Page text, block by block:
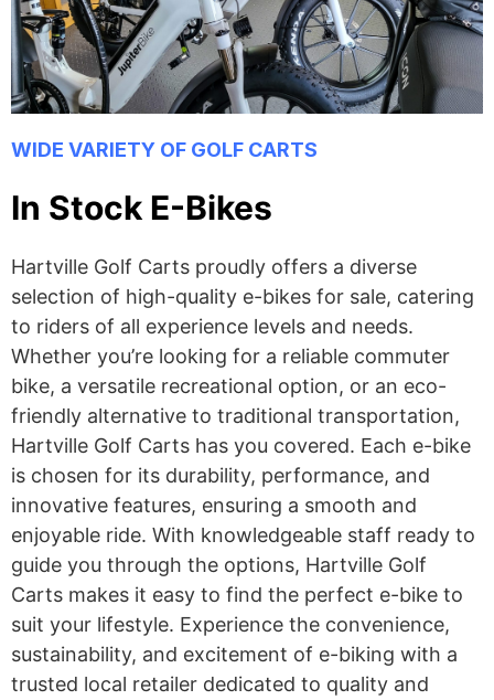
WIDE VARIETY OF GOLF CARTS
In Stock E-Bikes
Hartville Golf Carts proudly offers a diverse
selection of high-quality e-bikes for sale, catering
to riders of all experience levels and needs.
Whether you’re looking for a reliable commuter
bike, a versatile recreational option, or an eco-
friendly alternative to traditional transportation,
Hartville Golf Carts has you covered. Each e-bike
is chosen for its durability, performance, and
innovative features, ensuring a smooth and
enjoyable ride. With knowledgeable staff ready to
guide you through the options, Hartville Golf
Carts makes it easy to find the perfect e-bike to
suit your lifestyle. Experience the convenience,
sustainability, and excitement of e-biking with a
trusted local retailer dedicated to quality and